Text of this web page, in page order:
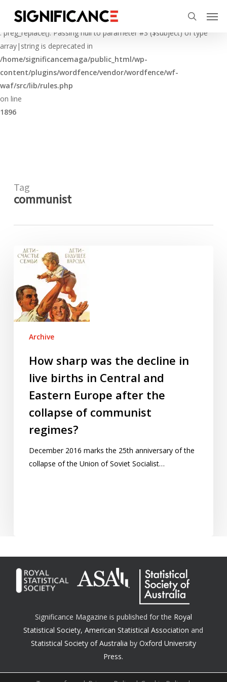
Deprecated
: preg_replace(): Passing null to parameter #3 ($subject) of type
array|string is deprecated in
/home/significancemaga/public_html/wp-
content/plugins/wordfence/vendor/wordfence/wf-
waf/src/lib/rules.php
on line
1896
main
content
search
Tag
communist
How
sharp
the
decline
in
Eastern
Europe
collapse
Archive
How sharp was the decline in
live births in Central and
Eastern Europe after the
collapse of communist
regimes?
December 2016 marks the 25th anniversary of the
collapse of the Union of Soviet Socialist…
Significance Magazine is published for the Royal
Statistical Society,American Statistical Association and
Statistical Society of Australia by Oxford University
Press.